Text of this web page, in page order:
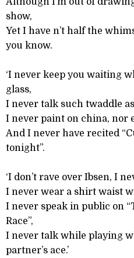
show,
Yet I have n’t half the
you know.
‘I never keep you waiting
glass,
I never talk such twaddle
I never paint on china, nor
And I never have recited
tonight”.
‘I don’t rave over Ibsen, I
I never wear a shirt waist
I never speak in public on
Race”,
I never talk while playing
partner’s ace.’